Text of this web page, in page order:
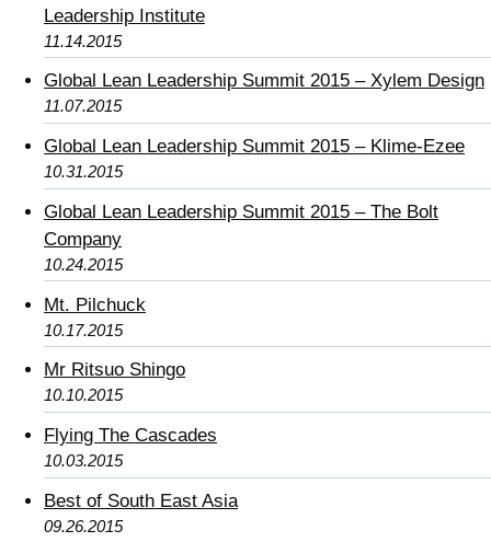
Leadership Institute
11.14.2015
Global Lean Leadership Summit 2015 – Xylem Design
11.07.2015
Global Lean Leadership Summit 2015 – Klime-Ezee
10.31.2015
Global Lean Leadership Summit 2015 – The Bolt
Company
10.24.2015
Mt. Pilchuck
10.17.2015
Mr Ritsuo Shingo
10.10.2015
Flying The Cascades
10.03.2015
Best of South East Asia
09.26.2015